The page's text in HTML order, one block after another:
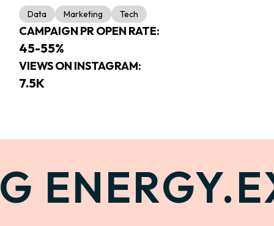
Data Marketing Tech
CAMPAIGN PR OPEN RATE:
45-55%
VIEWS ON INSTAGRAM:
7.5K